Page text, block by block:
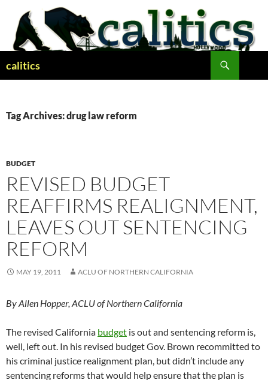
content
calitics
Tag Archives: drug law reform
BUDGET
REVISED BUDGET
REAFFIRMS REALIGNMENT,
LEAVES OUT SENTENCING
REFORM
MAY 19, 2011 ACLU OF NORTHERN CALIFORNIA
By Allen Hopper, ACLU of Northern California
The revised California budget is out and sentencing reform is,
well, left out. In his revised budget Gov. Brown recommitted to
his criminal justice realignment plan, but didn’t include any
sentencing reforms that would help ensure that the plan is